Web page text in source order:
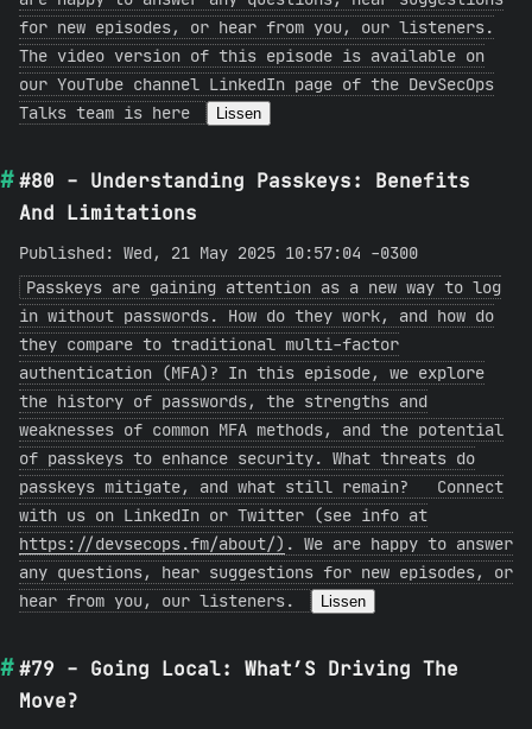
for new episodes, or hear from you, our listeners.
The video version of this episode is available on
our YouTube channel LinkedIn page of the DevSecOps
Talks team is here
Lissen
#80 - Understanding Passkeys: Benefits
And Limitations
Published: Wed, 21 May 2025 10:57:04 -0300
Passkeys are gaining attention as a new way to log
in without passwords. How do they work, and how do
they compare to traditional multi-factor
authentication (MFA)? In this episode, we explore
the history of passwords, the strengths and
weaknesses of common MFA methods, and the potential
of passkeys to enhance security. What threats do
passkeys mitigate, and what still remain? Connect
with us on LinkedIn or Twitter (see info at
https://devsecops.fm/about/) . We are happy to answer
any questions, hear suggestions for new episodes, or
hear from you, our listeners.
Lissen
#79 - Going Local: What’S Driving The
Move?